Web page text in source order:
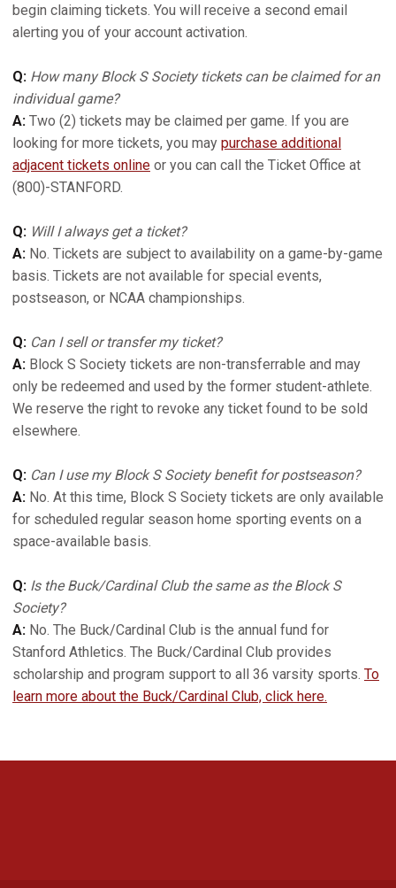
begin claiming tickets. You will receive a second email
alerting you of your account activation.
Q: How many Block S Society tickets can be claimed for an
individual game?
A: Two (2) tickets may be claimed per game. If you are
looking for more tickets, you may purchase additional
adjacent tickets online or you can call the Ticket Office at
(800)-STANFORD.
Q: Will I always get a ticket?
A: No. Tickets are subject to availability on a game-by-game
basis. Tickets are not available for special events,
postseason, or NCAA championships.
Q: Can I sell or transfer my ticket?
A: Block S Society tickets are non-transferrable and may
only be redeemed and used by the former student-athlete.
We reserve the right to revoke any ticket found to be sold
elsewhere.
Q: Can I use my Block S Society benefit for postseason?
A: No. At this time, Block S Society tickets are only available
for scheduled regular season home sporting events on a
space-available basis.
Q: Is the Buck/Cardinal Club the same as the Block S
Society?
A: No. The Buck/Cardinal Club is the annual fund for
Stanford Athletics. The Buck/Cardinal Club provides
scholarship and program support to all 36 varsity sports. To
learn more about the Buck/Cardinal Club, click here.